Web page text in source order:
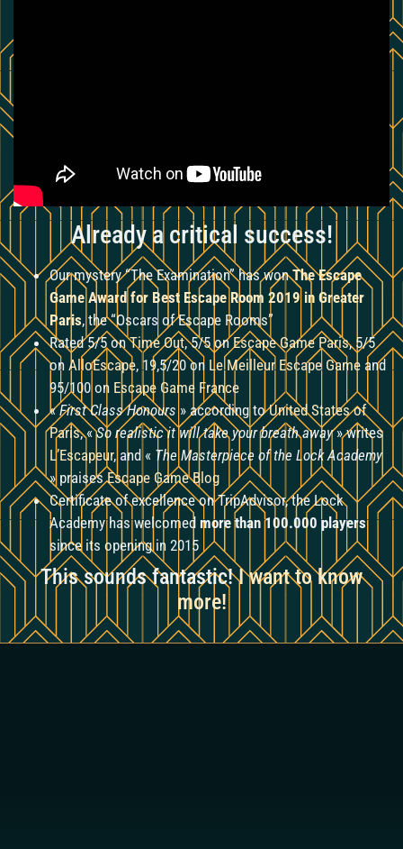
Already a critical success!
Our mystery “The Examination” has wonThe Escape
Game Award for Best Escape Room 2019 in Greater
Paris, the “Oscars of Escape Rooms”
Rated 5/5 onTime Out, 5/5 onEscape Game Paris, 5/5
on AlloEscape, 19,5/20 on Le Meilleur Escape Game and
95/100 on Escape Game France
«First Class Honours » according toUnited States of
Paris, «So realistic it will take your breath away» writes
L’Escapeur, and « The Masterpiece of the Lock Academy
» praisesEscape Game Blog
Certificate of excellence on TripAdvisor, the Lock
Academy has welcomed more than 100.000 players
since its opening in 2015
This sounds fantastic!I want to know
more!